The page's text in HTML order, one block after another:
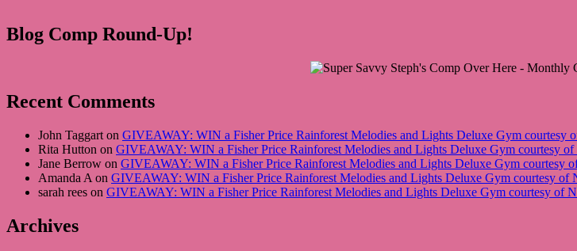
Blog Comp Round-Up!
Recent Comments
John Taggart on GIVEAWAY: WIN a Fisher Price Rainforest Melodies and Lights Deluxe Gym courtesy
Rita Hutton on GIVEAWAY: WIN a Fisher Price Rainforest Melodies and Lights Deluxe Gym courtesy
Jane Berrow on GIVEAWAY: WIN a Fisher Price Rainforest Melodies and Lights Deluxe Gym courtesy
Amanda A on GIVEAWAY: WIN a Fisher Price Rainforest Melodies and Lights Deluxe Gym courtesy of
sarah rees on GIVEAWAY: WIN a Fisher Price Rainforest Melodies and Lights Deluxe Gym courtesy of
Archives